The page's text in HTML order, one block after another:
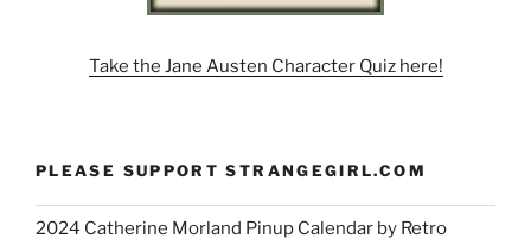
Take the Jane Austen Character Quiz here!
PLEASE SUPPORT STRANGEGIRL.COM
2024 Catherine Morland Pinup Calendar by Retro